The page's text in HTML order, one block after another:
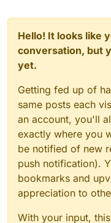
Hello! It looks like
conversation, but
yet.
Getting fed up of
same posts each
an account, you'll
exactly where you
be notified of new
push notification).
bookmarks and
appreciation to
With your input,